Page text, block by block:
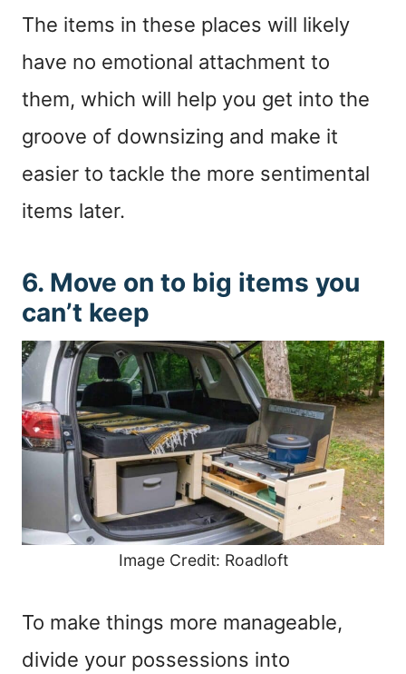
The items in these places will likely
have no emotional attachment to
them, which will help you get into the
groove of downsizing and make it
easier to tackle the more sentimental
items later.
6. Move on to big items you
can’t keep
Image Credit: Roadloft
To make things more manageable,
divide your possessions into